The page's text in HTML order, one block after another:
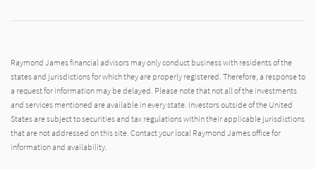
Raymond James financial advisors may only conduct business with residents of the
states and jurisdictions for which they are properly registered. Therefore, a response to
a request for information may be delayed. Please note that not all of the investments
and services mentioned are available in every state. Investors outside of the United
States are subject to securities and tax regulations within their applicable jurisdictions
that are not addressed on this site. Contact your local Raymond James office for
information and availability.